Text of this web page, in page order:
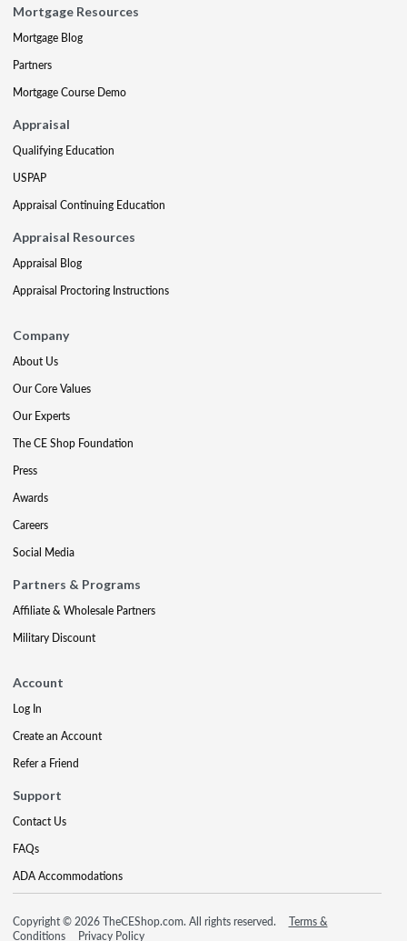
Mortgage Resources
Mortgage Blog
Partners
Mortgage Course Demo
Appraisal
Qualifying Education
USPAP
Appraisal Continuing Education
Appraisal Resources
Appraisal Blog
Appraisal Proctoring Instructions
Company
About Us
Our Core Values
Our Experts
The CE Shop Foundation
Press
Awards
Careers
Social Media
Partners & Programs
Affiliate & Wholesale Partners
Military Discount
Account
Log In
Create an Account
Refer a Friend
Support
Contact Us
FAQs
ADA Accommodations
Copyright © 2026 TheCEShop.com. All rights reserved.
Terms &
Conditions
Privacy Policy